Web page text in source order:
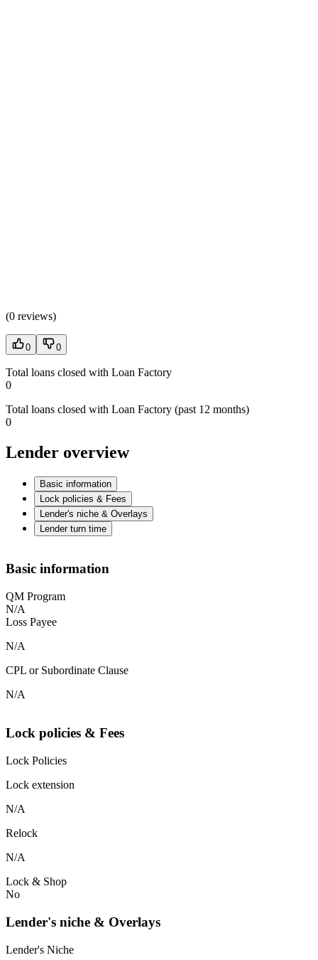
(0 reviews)
0 0
Total loans closed with Loan Factory
0
Total loans closed with Loan Factory (past 12 months)
0
Lender overview
Basic information
Lock policies & Fees
Lender's niche & Overlays
Lender turn time
Basic information
QM Program
N/A
Loss Payee
N/A
CPL or Subordinate Clause
N/A
Lock policies & Fees
Lock Policies
Lock extension
N/A
Relock
N/A
Lock & Shop
No
Lender's niche & Overlays
Lender's Niche